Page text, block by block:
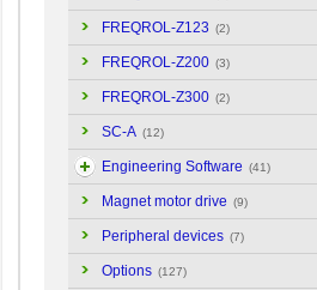
FREQROL-Z123 (2)
FREQROL-Z200 (3)
FREQROL-Z300 (2)
SC-A (12)
Engineering Software (41)
Magnet motor drive (9)
Peripheral devices (7)
Options (127)